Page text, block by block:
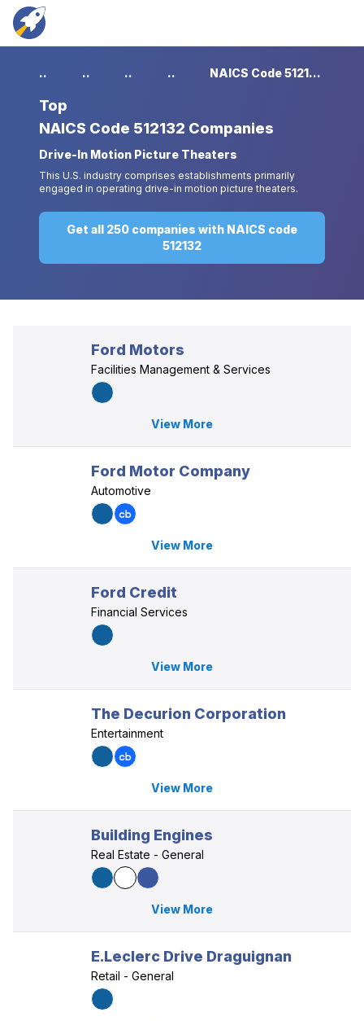
... ... ... ... NAICS Code 512132 Companies
Top
NAICS Code 512132 Companies
Drive-In Motion Picture Theaters
This U.S. industry comprises establishments primarily
engaged in operating drive-in motion picture theaters.
Get all 250 companies with NAICS code
512132
Ford Motors
Facilities Management & Services
View More
Ford Motor Company
Automotive
View More
Ford Credit
Financial Services
View More
The Decurion Corporation
Entertainment
View More
Building Engines
Real Estate - General
View More
E.Leclerc Drive Draguignan
Retail - General